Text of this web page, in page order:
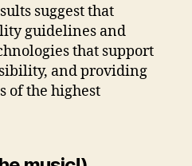
suggest that
guidelines and
that support
and providing
of the highest